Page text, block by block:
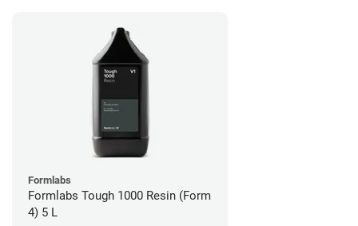
Formlabs
Formlabs Tough 1000 Resin (Form
4) 5 L